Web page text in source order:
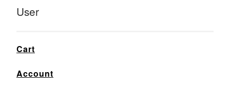
User
Cart
Account